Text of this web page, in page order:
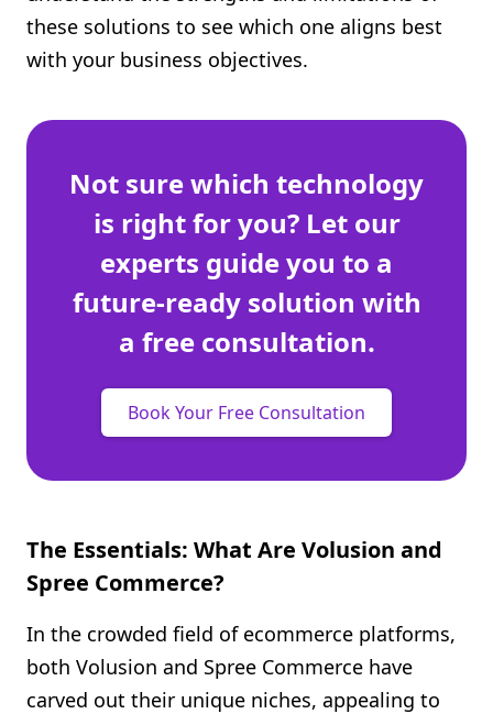
these solutions to see which one aligns best
with your business objectives.
Not sure which technology
is right for you? Let our
experts guide you to a
future-ready solution with
a free consultation.
Book Your Free Consultation
The Essentials: What Are Volusion and
Spree Commerce?
In the crowded field of ecommerce platforms,
both Volusion and Spree Commerce have
carved out their unique niches, appealing to